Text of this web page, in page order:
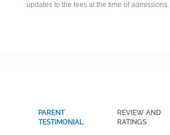
updates to the fees at the time of admissions.
PARENT
TESTIMONIAL
REVIEW AND
RATINGS